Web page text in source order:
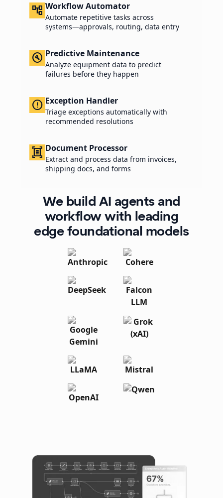
account_tree Workflow Automator
Automate repetitive tasks across
systems—approvals, routing, data entry
build_circle Predictive Maintenance
Analyze equipment data to predict
failures before they happen
error_outline Exception Handler
Triage exceptions automatically with
recommended resolutions
document_scanner Document Processor
Extract and process data from invoices,
shipping docs, and forms
We build AI agents and
workflow with leading
edge foundational models